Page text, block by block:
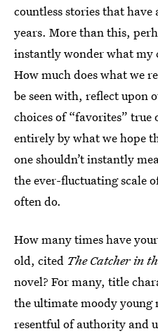
countless stories that
years. More than this,
instantly wonder what my
How much does what we
be seen with, reflect upon
choices of “favorites” true
entirely by what we hope
one shouldn’t instantly
the ever-fluctuating scale
often do.
How many times have
old, cited The Catcher in
novel? For many, title
the ultimate moody
resentful of authority and